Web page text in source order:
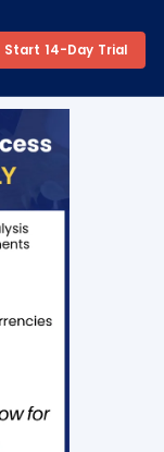
Start 14-Day Trial